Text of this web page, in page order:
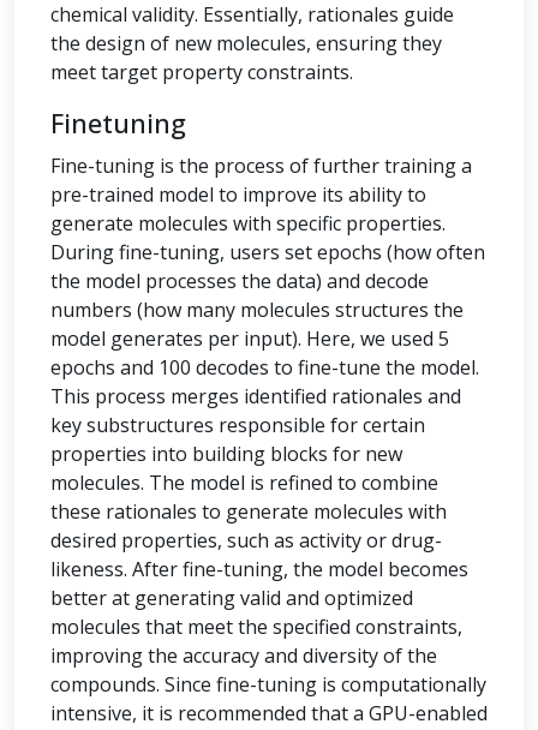
chemical validity. Essentially, rationales guide
the design of new molecules, ensuring they
meet target property constraints.
Finetuning
Fine-tuning is the process of further training a
pre-trained model to improve its ability to
generate molecules with specific properties.
During fine-tuning, users set epochs (how often
the model processes the data) and decode
numbers (how many molecules structures the
model generates per input). Here, we used 5
epochs and 100 decodes to fine-tune the model.
This process merges identified rationales and
key substructures responsible for certain
properties into building blocks for new
molecules. The model is refined to combine
these rationales to generate molecules with
desired properties, such as activity or drug-
likeness. After fine-tuning, the model becomes
better at generating valid and optimized
molecules that meet the specified constraints,
improving the accuracy and diversity of the
compounds. Since fine-tuning is computationally
intensive, it is recommended that a GPU-enabled